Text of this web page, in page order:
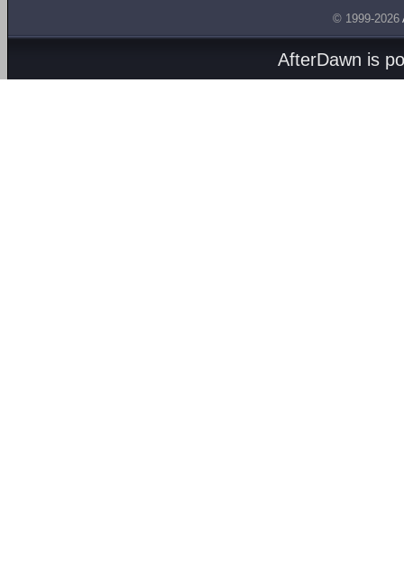
© 1999-2026
AfterDawn is